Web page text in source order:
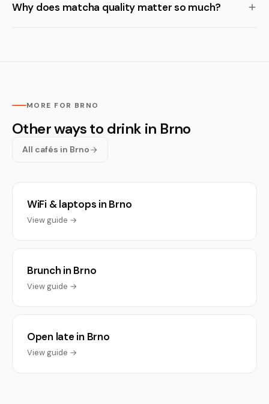
Why does matcha quality matter so much?
MORE FOR BRNO
Other ways to drink in Brno
All cafés in Brno
WiFi & laptops in Brno
View guide →
Brunch in Brno
View guide →
Open late in Brno
View guide →